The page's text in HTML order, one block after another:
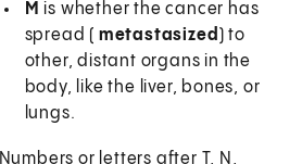
M is whether the cancer has
spread ( metastasized ) to
other, distant organs in the
body, like the liver, bones, or
lungs.
Numbers or letters after T, N,